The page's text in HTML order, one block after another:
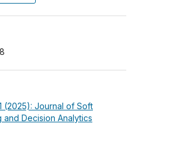
(2025): Journal of Soft
and Decision Analytics